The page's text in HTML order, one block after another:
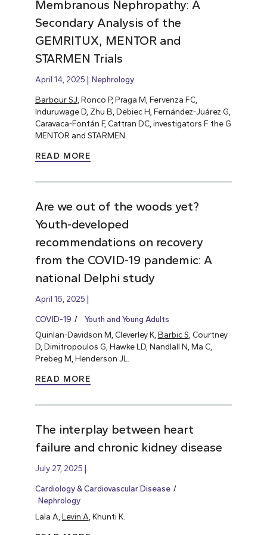
Membranous Nephropathy: A
Secondary Analysis of the
GEMRITUX, MENTOR and
STARMEN Trials
April 14, 2025 Nephrology
Barbour SJ , Ronco P, Praga M, Fervenza FC,
Induruwage D, Zhu B, Debiec H, Fernández-Juárez G,
Caravaca-Fontán F, Cattran DC, investigators F the G
MENTOR and STARMEN.
READ MORE
Are we out of the woods yet?
Youth-developed
recommendations on recovery
from the COVID-19 pandemic: A
national Delphi study
April 16, 2025
COVID-19
Youth and Young Adults
Quinlan-Davidson M, Cleverley K, Barbic S, Courtney
D, Dimitropoulos G, Hawke LD, Nandlall N, Ma C,
Prebeg M, Henderson JL.
READ MORE
The interplay between heart
failure and chronic kidney disease
July 27, 2025
Cardiology & Cardiovascular Disease
Nephrology
Lala A, Levin A , Khunti K.